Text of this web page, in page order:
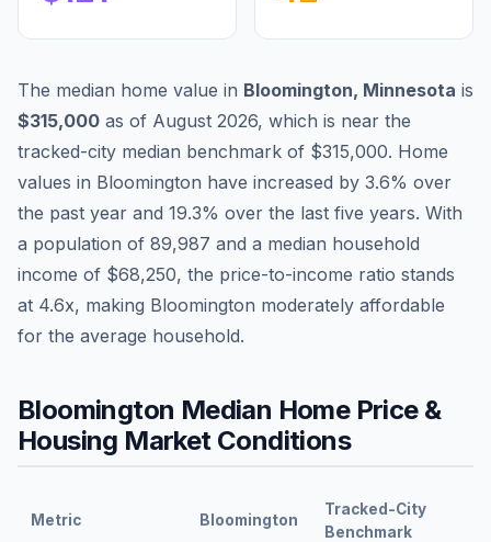
The median home value in Bloomington, Minnesota is
$315,000 as of August 2026, which is near the
tracked-city median benchmark of $315,000. Home
values in Bloomington have increased by 3.6% over
the past year and 19.3% over the last five years. With
a population of 89,987 and a median household
income of $68,250, the price-to-income ratio stands
at 4.6x, making Bloomington moderately affordable
for the average household.
Bloomington Median Home Price &
Housing Market Conditions
Metric Bloomington
Tracked-City
Benchmark